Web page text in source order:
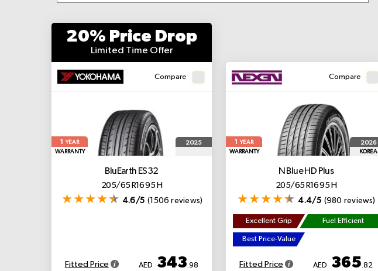
20% Price Drop
Limited Time Offer
Compare
1
YEAR
WARRANTY
2025
BluEarth ES32
205/65 R16 95 H
4.6/5 (1506 reviews)
Fitted Price AED 343 .98
Compare
1
YEAR
WARRANTY
2026
KOREA
N Blue HD Plus
205/65 R16 95 H
4.4/5 (980 reviews)
Excellent Grip Fuel Efficient
Best Price-Value
Fitted Price AED 365 .82